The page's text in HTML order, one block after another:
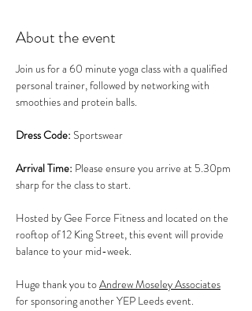
About the event
Join us for a 60 minute yoga class with a qualified
personal trainer, followed by networking with
smoothies and protein balls.
Dress Code: Sportswear
Arrival Time: Please ensure you arrive at 5.30pm
sharp for the class to start.
Hosted by Gee Force Fitness and located on the
rooftop of 12 King Street, this event will provide
balance to your mid-week.
Huge thank you to Andrew Moseley Associates
for sponsoring another YEP Leeds event.